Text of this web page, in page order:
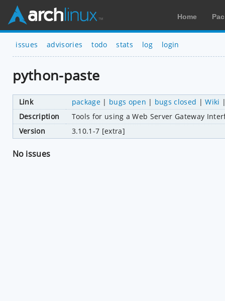
Home
issues advisories todo stats log login
python-paste
Link package| bugs open | bugs closed |Wiki
Description
Tools for using a Web Server Gateway
Version
3.10.1-7 [extra]
No issues